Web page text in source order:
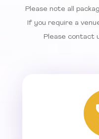
Please note all
If you require a
Please contact